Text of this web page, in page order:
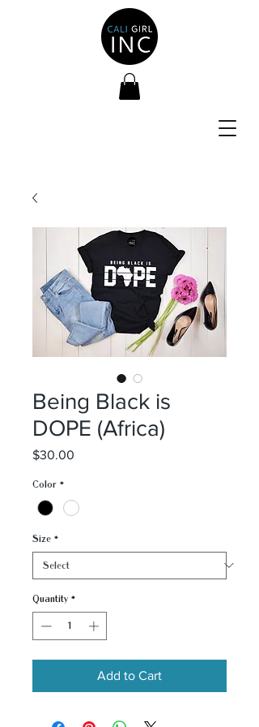
Being Black is
DOPE (Africa)
$30.00
Color *
Size *
Quantity *
Add to Cart